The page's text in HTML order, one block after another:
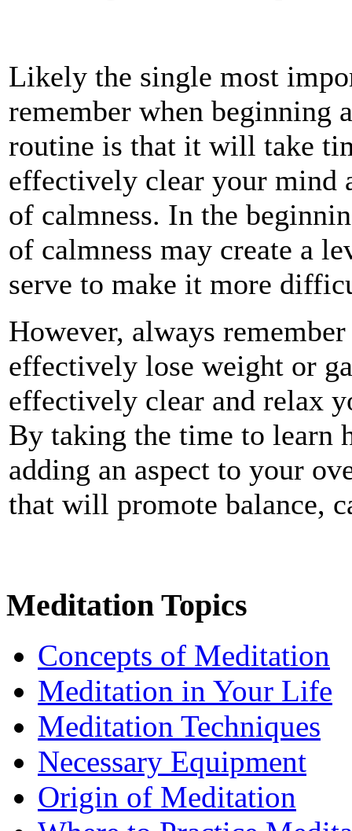
Likely the single most
remember when beginning
routine is that it will take
effectively clear your mind
of calmness. In the
of calmness may create a
serve to make it more
However, always
effectively lose weight or
effectively clear and relax
By taking the time to learn
adding an aspect to your
that will promote balance,
Meditation Topics
Concepts of Meditation
Meditation in Your Life
Meditation Techniques
Necessary Equipment
Origin of Meditation